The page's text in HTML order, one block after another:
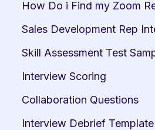
How Do i Find my Zoom
Sales Development Rep
Skill Assessment Test
Interview Scoring
Collaboration Questions
Interview Debrief Template